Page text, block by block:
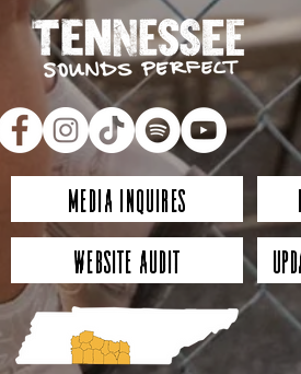
Media Inquires
Website Audit